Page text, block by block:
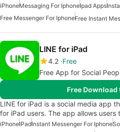
iPhoneMessaging For IphoneIpad Apps
Free Messenger For IphoneFree Instant
LINE for iPad
4.2 Free
Free App for Social
Free Download
LINE for iPad is a social media app
for iPad users. The app allows
iPhoneIPadInstant Messenger For Iphone